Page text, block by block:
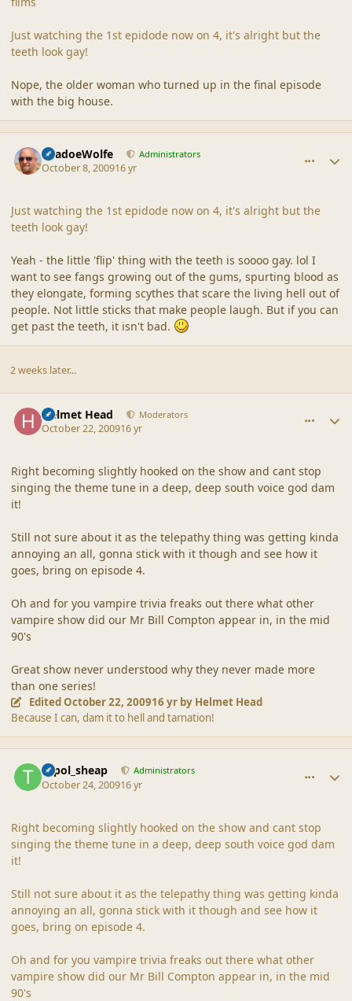
Just watching the 1st epidode now on 4, it's alright but the
teeth look gay!
Nope, the older woman who turned up in the final episode
with the big house.
ShadoeWolfe Administrators
October 8, 200916 yr
Just watching the 1st epidode now on 4, it's alright but the
teeth look gay!
Yeah - the little 'flip' thing with the teeth is soooo gay. lol I
want to see fangs growing out of the gums, spurting blood as
they elongate, forming scythes that scare the living hell out of
people. Not little sticks that make people laugh. But if you can
get past the teeth, it isn't bad.
2 weeks later...
Helmet Head Moderators
October 22, 200916 yr
Right becoming slightly hooked on the show and cant stop
singing the theme tune in a deep, deep south voice god dam
it!
Still not sure about it as the telepathy thing was getting kinda
annoying an all, gonna stick with it though and see how it
goes, bring on episode 4.
Oh and for you vampire trivia freaks out there what other
vampire show did our Mr Bill Compton appear in, in the mid
90's
Great show never understood why they never made more
than one series!
EditedOctober 22, 200916 yrby Helmet Head
Because I can, dam it to hell and tarnation!
topol_sheap Administrators
October 24, 200916 yr
Right becoming slightly hooked on the show and cant stop
singing the theme tune in a deep, deep south voice god dam
it!
Still not sure about it as the telepathy thing was getting kinda
annoying an all, gonna stick with it though and see how it
goes, bring on episode 4.
Oh and for you vampire trivia freaks out there what other
vampire show did our Mr Bill Compton appear in, in the mid
90's